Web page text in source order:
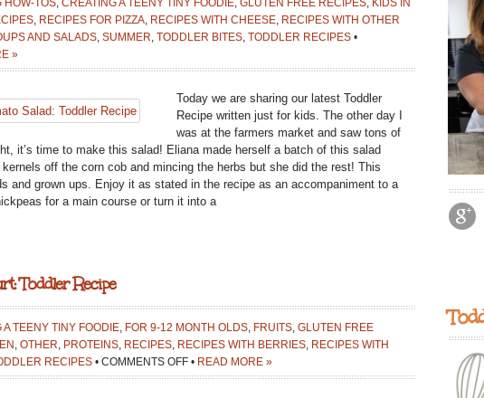
RECIPES FOR PIZZA RECIPES WITH CHEESE RECIPES WITH OTHER
AND SALADS SUMMER TODDLER BITES TODDLER RECIPES •
»
Today we are sharing our latest Toddler
Recipe written just for kids. The other day I
was at the farmers market and saw tons of
it’s time to make this salad! Eliana made herself a batch of this salad
off the corn cob and mincing the herbs but she did the rest! This
and grown ups. Enjoy it as stated in the recipe as an accompaniment to a
for a main course or turn it into a
Toddler Recipe
A TEENY TINY FOODIE FOR 9-12 MONTH OLDS FRUITS GLUTEN FREE
OTHER PROTEINS RECIPES RECIPES WITH BERRIES RECIPES WITH
RECIPES • COMMENTS OFFON
LET’S
• READ MORE »